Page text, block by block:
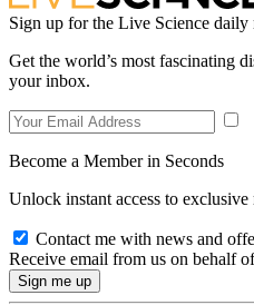
Sign up for the Live Science daily
Get the world’s most fascinating
your inbox.
Become a Member in Seconds
Unlock instant access to exclusive
Contact me with news and
Receive email from us on behalf